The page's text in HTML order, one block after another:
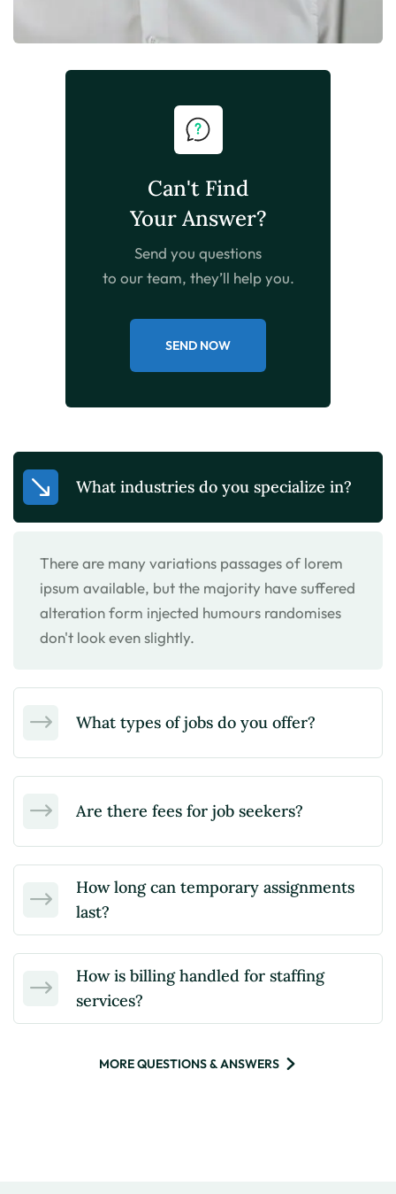
Can't Find
Your Answer?
Send you questions
to our team, they’ll help you.
SEND NOW
What industries do you specialize in?
There are many variations passages of lorem
ipsum available, but the majority have suffered
alteration form injected humours randomises
don't look even slightly.
What types of jobs do you offer?
Are there fees for job seekers?
How long can temporary assignments
last?
How is billing handled for staffing
services?
MORE QUESTIONS & ANSWERS